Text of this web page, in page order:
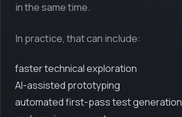
in the same time.
In practice, that can include:
faster technical exploration
AI-assisted prototyping
automated first-pass test generation